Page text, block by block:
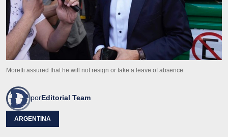
Moretti assured that he will not resign or take a leave of absence
porEditorial Team
ARGENTINA